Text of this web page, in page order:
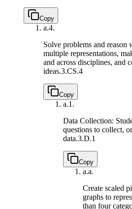
Copy
a.4.
Solve problems and
multiple representations,
and across disciplines, and
ideas.3.CS.4
Copy
a.1.
Data Collection:
questions to collect,
data.3.D.1
Copy
a.a.
Create scaled
graphs to
than four